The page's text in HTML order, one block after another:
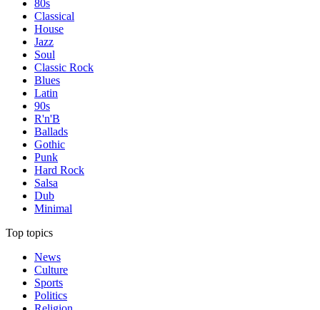
80s
Classical
House
Jazz
Soul
Classic Rock
Blues
Latin
90s
R'n'B
Ballads
Gothic
Punk
Hard Rock
Salsa
Dub
Minimal
Top topics
News
Culture
Sports
Politics